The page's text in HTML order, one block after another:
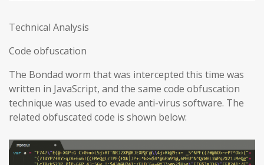
Technical Analysis
Code obfuscation
The Bondad worm that was intercepted this time was
written in JavaScript, and the same code obfuscation
technique was used to evade anti-virus software. The
related obfuscated code is shown below: